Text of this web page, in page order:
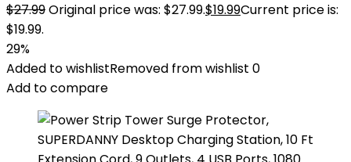
$27.99Original price was: $27.99.$19.99Current price is:
$19.99.
29%
Added to wishlistRemoved from wishlist 0
Add to compare